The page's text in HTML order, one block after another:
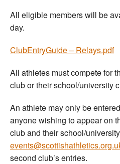
All eligible members will be
day.
ClubEntryGuide – Relays.pdf
All athletes must compete for
club or their school/university
An athlete may only be
anyone wishing to appear on
club and their school/
second club’s entries.